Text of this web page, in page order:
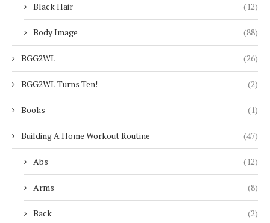
Black Hair (12)
Body Image (88)
BGG2WL (26)
BGG2WL Turns Ten! (2)
Books (1)
Building A Home Workout Routine (47)
Abs (12)
Arms (8)
Back (2)